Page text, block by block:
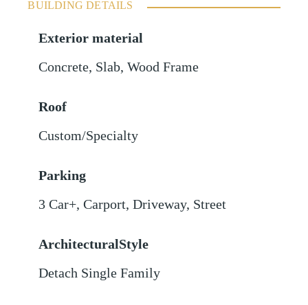
BUILDING DETAILS
Exterior material
Concrete, Slab,Wood Frame
Roof
Custom/Specialty
Parking
3 Car+,Carport,Driveway, Street
ArchitecturalStyle
Detach Single Family